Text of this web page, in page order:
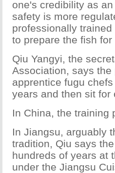
one's credibility as
safety is more
professionally
to prepare the fish for
Qiu Yangyi, the
Association, says
apprentice fugu
years and then sit for
In China, the training
In Jiangsu, arguably
tradition, Qiu says
hundreds of years at
under the Jiangsu